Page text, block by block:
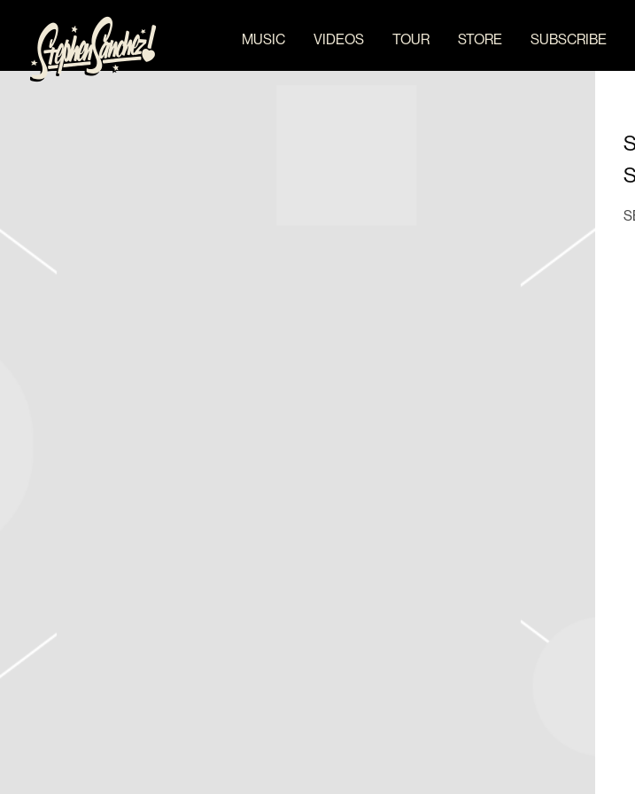
STEPHEN
SANCHEZ
MUSIC VIDEOS TOUR STORE SUBSCRIBE